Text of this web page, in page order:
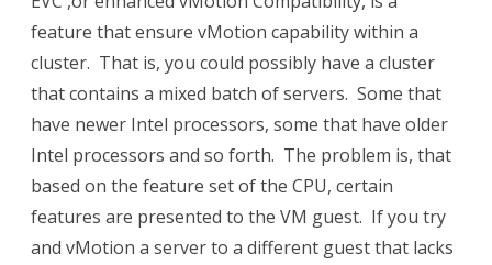
feature that ensure vMotion capability within a
cluster. That is, you could possibly have a cluster
that contains a mixed batch of servers. Some that
have newer Intel processors, some that have older
Intel processors and so forth. The problem is, that
based on the feature set of the CPU, certain
features are presented to the VM guest. If you try
and vMotion a server to a different guest that lacks